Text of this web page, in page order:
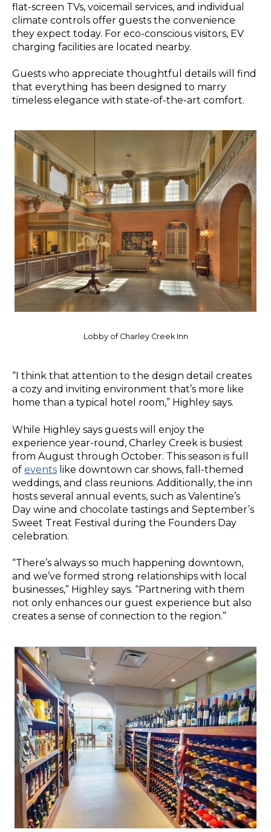
flat-screen TVs, voicemail services, and individual
climate controls offer guests the convenience
they expect today. For eco-conscious visitors, EV
charging facilities are located nearby.
Guests who appreciate thoughtful details will find
that everything has been designed to marry
timeless elegance with state-of-the-art comfort.
Lobby of Charley Creek Inn
“I think that attention to the design detail creates
a cozy and inviting environment that’s more like
home than a typical hotel room,” Highley says.
While Highley says guests will enjoy the
experience year-round, Charley Creek is busiest
from August through October. This season is full
of events like downtown car shows, fall-themed
weddings, and class reunions. Additionally, the inn
hosts several annual events, such as Valentine’s
Day wine and chocolate tastings and September’s
Sweet Treat Festival during the Founders Day
celebration.
“There’s always so much happening downtown,
and we’ve formed strong relationships with local
businesses,” Highley says. “Partnering with them
not only enhances our guest experience but also
creates a sense of connection to the region.”